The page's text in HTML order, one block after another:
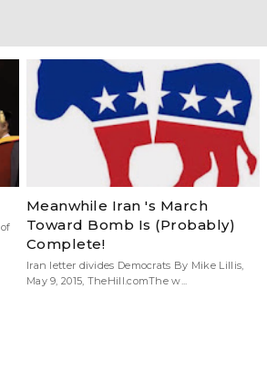
Meanwhile Iran 's March
Toward Bomb Is (Probably)
Complete!
Iran letter divides Democrats By Mike Lillis,
May 9, 2015, TheHill.comThe w...